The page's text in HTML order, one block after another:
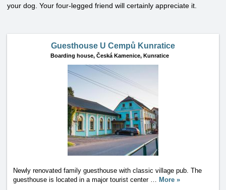
your dog. Your four-legged friend will certainly appreciate it.
Guesthouse U Cempů Kunratice
Boarding house, Česká Kamenice, Kunratice
Newly renovated family guesthouse with classic village pub. The
guesthouse is located in a major tourist center … More »